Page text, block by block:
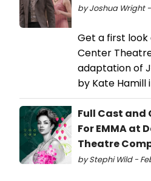
by Joshua Wright -
Get a first
Center
adaptation of
by Kate Hamill
Full Cast and
For EMMA at
Theatre
by Stephi Wild -